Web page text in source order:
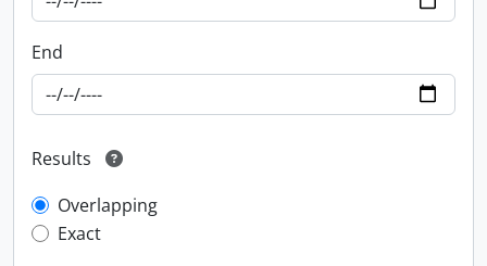
End
Results
Overlapping
Exact